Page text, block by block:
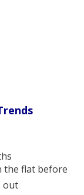
the flat before
out